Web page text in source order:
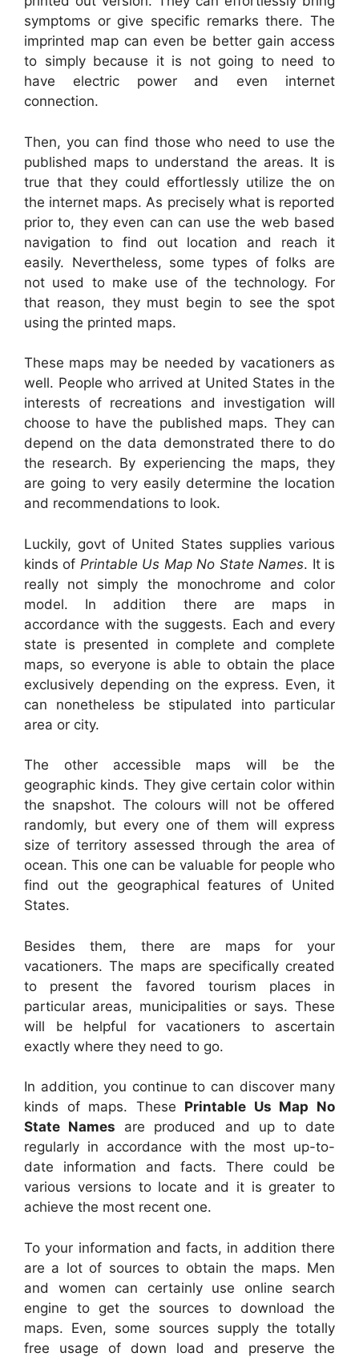
symptoms or give specific remarks there. The
imprinted map can even be better gain access
to simply because it is not going to need to
have electric power and even internet
connection.
Then, you can find those who need to use the
published maps to understand the areas. It is
true that they could effortlessly utilize the on
the internet maps. As precisely what is reported
prior to, they even can can use the web based
navigation to find out location and reach it
easily. Nevertheless, some types of folks are
not used to make use of the technology. For
that reason, they must begin to see the spot
using the printed maps.
These maps may be needed by vacationers as
well. People who arrived at United States in the
interests of recreations and investigation will
choose to have the published maps. They can
depend on the data demonstrated there to do
the research. By experiencing the maps, they
are going to very easily determine the location
and recommendations to look.
Luckily, govt of United States supplies various
kinds of Printable Us Map No State Names. It is
really not simply the monochrome and color
model. In addition there are maps in
accordance with the suggests. Each and every
state is presented in complete and complete
maps, so everyone is able to obtain the place
exclusively depending on the express. Even, it
can nonetheless be stipulated into particular
area or city.
The other accessible maps will be the
geographic kinds. They give certain color within
the snapshot. The colours will not be offered
randomly, but every one of them will express
size of territory assessed through the area of
ocean. This one can be valuable for people who
find out the geographical features of United
States.
Besides them, there are maps for your
vacationers. The maps are specifically created
to present the favored tourism places in
particular areas, municipalities or says. These
will be helpful for vacationers to ascertain
exactly where they need to go.
In addition, you continue to can discover many
kinds of maps. These Printable Us Map No
State Names are produced and up to date
regularly in accordance with the most up-to-
date information and facts. There could be
various versions to locate and it is greater to
achieve the most recent one.
To your information and facts, in addition there
are a lot of sources to obtain the maps. Men
and women can certainly use online search
engine to get the sources to download the
maps. Even, some sources supply the totally
free usage of down load and preserve the